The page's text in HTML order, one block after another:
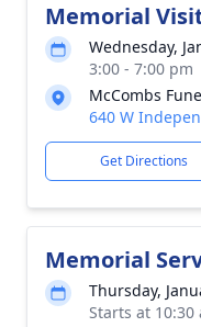
Memorial
Wednesday,
3:00 - 7:00 pm
McCombs
640 W
Get Directions
Memorial
Thursday,
Starts at 10:30